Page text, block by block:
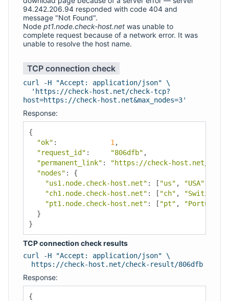
94.242.206.94 responded with code 404 and
message "Not Found".
Node pt1.node.check-host.net was unable to
complete request because of a network error. It was
unable to resolve the host name.
TCP connection check
curl -H "Accept: application/json" \
'https://check-host.net/check-tcp?
host=https://check-host.net&max_nodes=3'
Response:
{
"ok" : 1 ,
"request_id" : "806dfb" ,
"permanent_link" :
"https://check-host.net/
"nodes" :
{
"us1.node.check-host.net" : [ "us" , "USA"
"ch1.node.check-host.net" : [ "ch" ,
"pt1.node.check-host.net" : [ "pt" , "Portugal"
}
}
TCP connection check results
curl -H "Accept: application/json" \
https://check-host.net/check-result/806dfb
Response:
{